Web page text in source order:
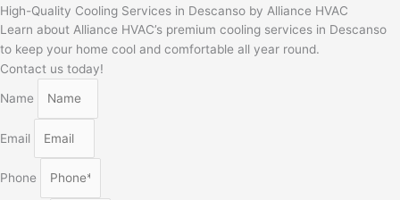
High-Quality Cooling Services in Descanso by Alliance HVAC
Learn about Alliance HVAC’s premium cooling services in Descanso
to keep your home cool and comfortable all year round.
Contact us today!
Name
Email
Phone